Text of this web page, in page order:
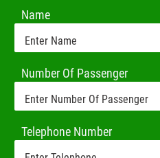
Name
Number Of Passenger
Telephone Number